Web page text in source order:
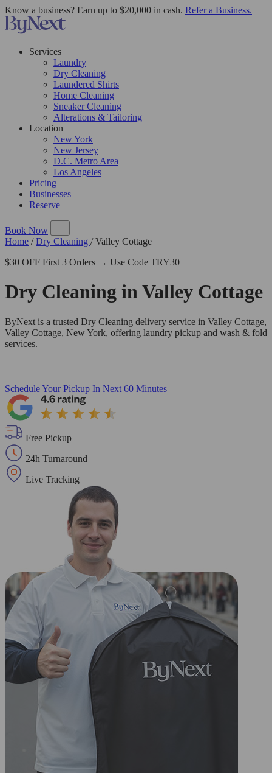
Know a business? Earn up to $20,000 in cash. Refer a Business.
Services
Laundry
Dry Cleaning
Laundered Shirts
Home Cleaning
Sneaker Cleaning
Alterations & Tailoring
Location
New York
New Jersey
D.C. Metro Area
Los Angeles
Pricing
Businesses
Reserve
Book Now
Home / Dry Cleaning / Valley Cottage
$30 OFF First 3 Orders → Use Code TRY30
Dry Cleaning inValley Cottage
ByNext is a trusted Dry Cleaning delivery service in Valley Cottage,
Valley Cottage, New York, offering laundry pickup and wash & fold
services.
Schedule Your Pickup In Next 60 Minutes
Free Pickup
24h Turnaround
Live Tracking